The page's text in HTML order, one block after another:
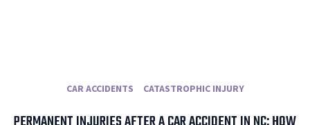
CAR ACCIDENTS CATASTROPHIC INJURY